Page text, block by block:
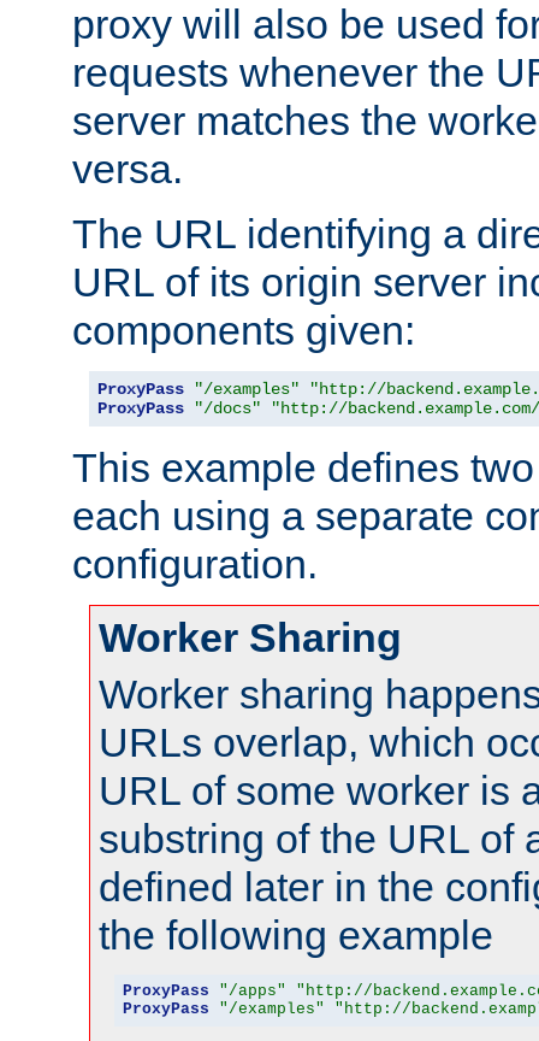
proxy will also be used
requests whenever the
server matches the
versa.
The URL identifying a
URL of its origin server
components given:
ProxyPass "/examples"
"http://
ProxyPass
"/docs" "http://
This example defines
each using a separate
configuration.
Worker Sharing
Worker sharing
URLs overlap, which
URL of some worker is
substring of the URL of
defined later in the
the following example
ProxyPass "/apps"
"http://
ProxyPass
"/examples" "http://